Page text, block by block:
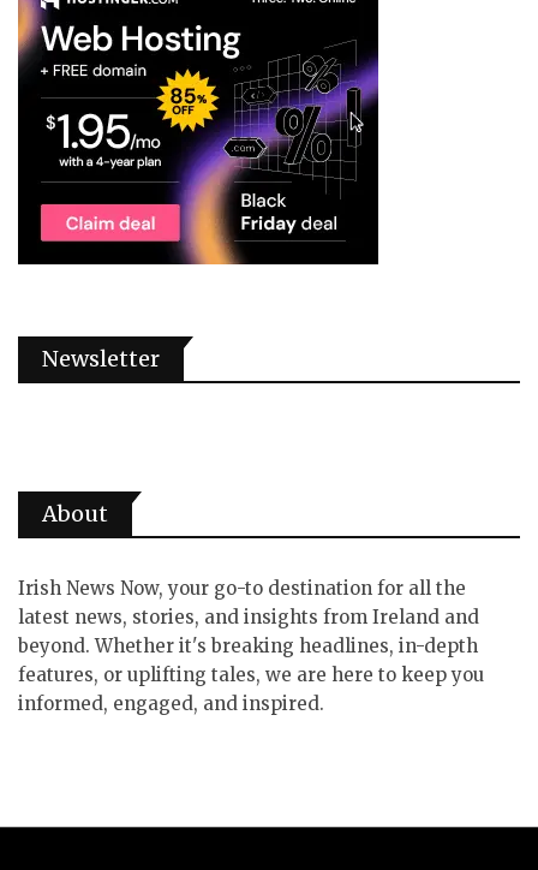
Newsletter
About
Irish News Now, your go-to destination for all the
latest news, stories, and insights from Ireland and
beyond. Whether it's breaking headlines, in-depth
features, or uplifting tales, we are here to keep you
informed, engaged, and inspired.